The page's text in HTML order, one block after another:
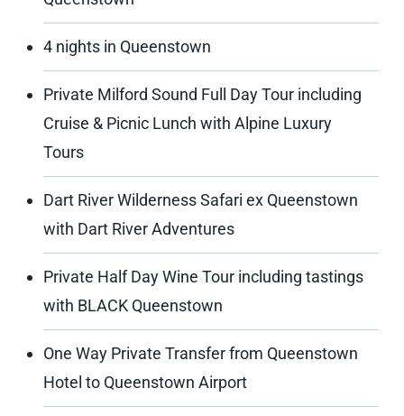
4 nights in Queenstown
Private Milford Sound Full Day Tour including
Cruise & Picnic Lunch with Alpine Luxury
Tours
Dart River Wilderness Safari ex Queenstown
with Dart River Adventures
Private Half Day Wine Tour including tastings
with BLACK Queenstown
One Way Private Transfer from Queenstown
Hotel to Queenstown Airport